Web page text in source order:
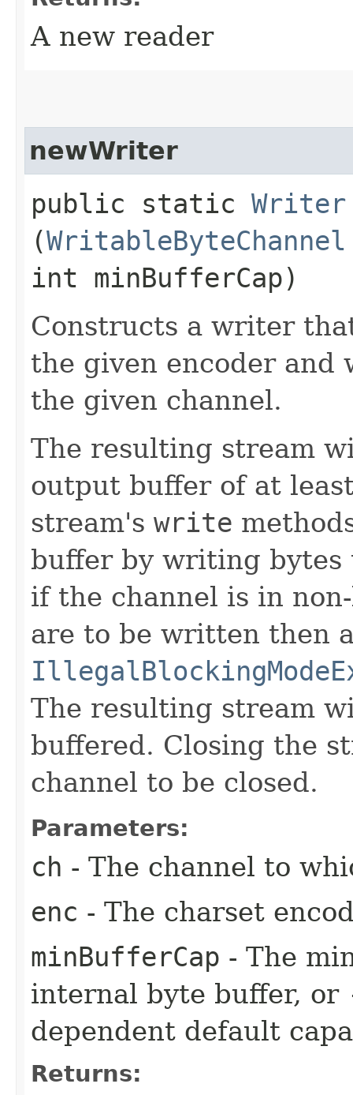
A new reader
newWriter
public static Writer
(WritableByteChannel
int minBufferCap)
Constructs a writer
the given encoder
the given channel.
The resulting stream
output buffer of at
stream's write
buffer by writing bytes
if the channel is in
are to be written then
The resulting stream
buffered. Closing the
channel to be closed.
Parameters:
ch - The channel to
enc - The charset
minBufferCap - The
internal byte buffer, or
dependent default
Returns: